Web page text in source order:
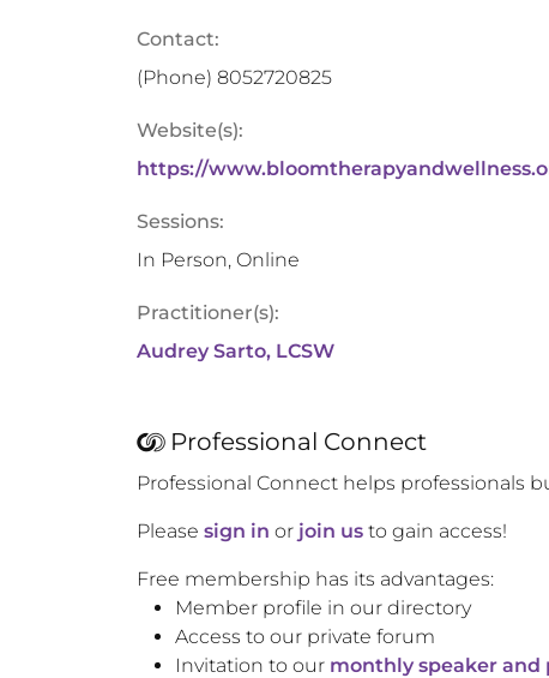
Contact:
(Phone) 8052720825
Website(s):
https://
Sessions:
In Person, Online
Practitioner(s):
Audrey Sarto, LCSW
Professional Connect
Professional Connect helps professionals
Please sign in or join us to gain access!
Free membership has its advantages:
Member profile in our directory
Access to our private forum
Invitation to our monthly speaker and